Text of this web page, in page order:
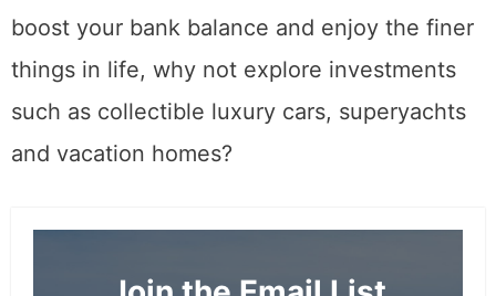
boost your bank balance and enjoy the finer
things in life, why not explore investments
such as collectible luxury cars, superyachts
and vacation homes?